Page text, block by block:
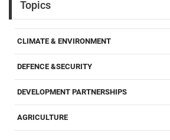
Topics
CLIMATE & ENVIRONMENT
DEFENCE &SECURITY
DEVELOPMENT PARTNERSHIPS
AGRICULTURE